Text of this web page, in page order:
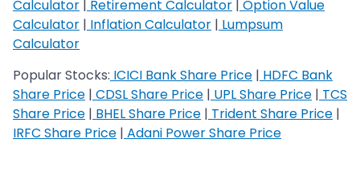
Calculator | Retirement Calculator | Option Value
Calculator | Inflation Calculator | Lumpsum
Calculator
Popular Stocks: ICICI Bank Share Price | HDFC Bank
Share Price | CDSL Share Price | UPL Share Price | TCS
Share Price | BHEL Share Price | Trident Share Price |
IRFC Share Price | Adani Power Share Price